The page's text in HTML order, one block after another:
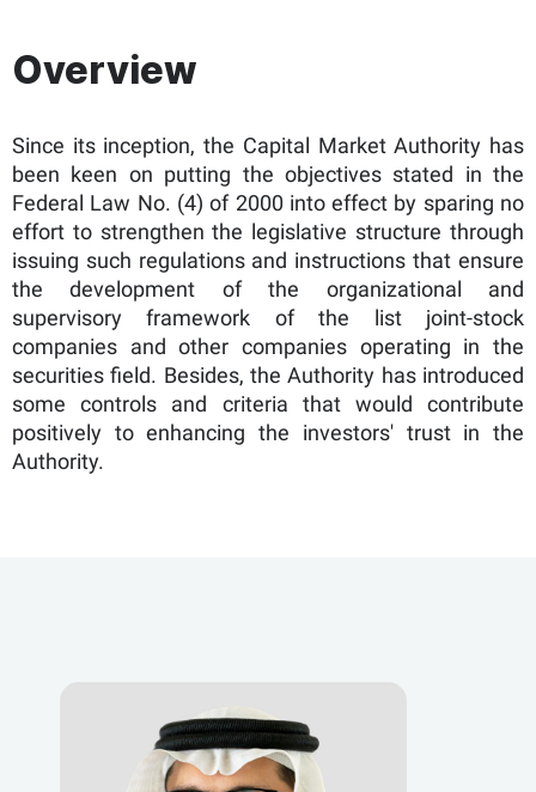
Overview​
Since its inception, the Capital Market Authority has
been keen on putting the objectives stated in the
Federal Law No. (4) of 2000 into effect by sparing no
effort to strengthen the legislative structure through
issuing such regulations and instructions that ensure
the development of the organizational and
supervisory framework of the list joint-stock
companies and other companies operating in the
securities field. Besides, the Authority has introduced
some controls and criteria that would contribute
positively to enhancing the investors' trust in the
Authority.